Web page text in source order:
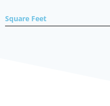
Square Feet